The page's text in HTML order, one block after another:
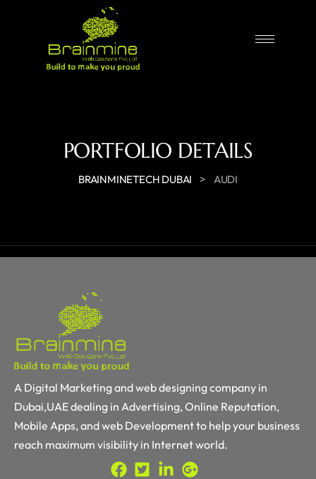
PORTFOLIO DETAILS
BRAINMINETECH DUBAI > AUDI
A Digital Marketing and web designing company in
Dubai,UAE dealing in Advertising, Online Reputation,
Mobile Apps, and web Development to help your business
reach maximum visibility in Internet world.